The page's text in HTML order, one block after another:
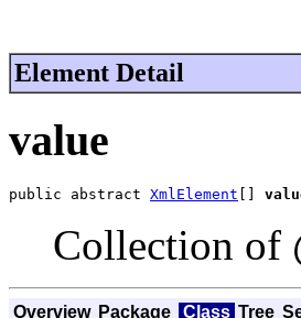
Element Detail
value
public abstract XmlElement
Collection of
Overview Package Class Tree